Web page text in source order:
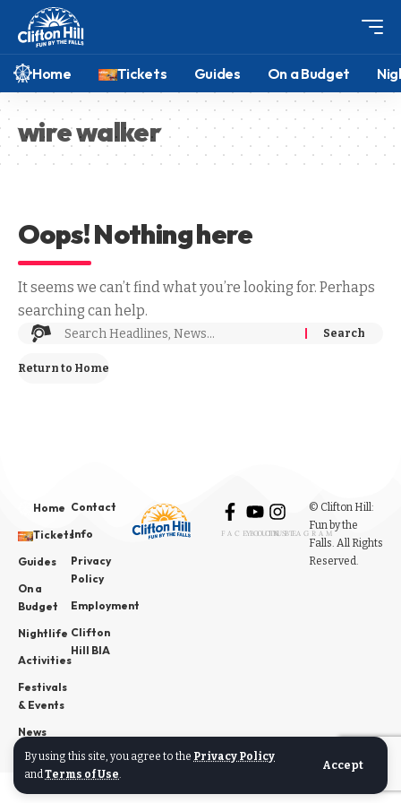
By using this site, you agree to the Privacy Policy
andTerms of Use.
Accept
Home Tickets Guides On a Budget
wire walker
Oops! Nothing here
It seems we can’t find what you’re looking for. Perhaps
searching can help.
Return to Home
Home
Tickets
Guides
On a
Budget
Nightlife
Activities
Festivals
& Events
News
Contact
Info
Privacy
Policy
Employment
Clifton
Hill BIA
FACEBOOK
YOUTUBE
INSTAGRAM
© Clifton Hill:
Fun by the
Falls. All Rights
Reserved.